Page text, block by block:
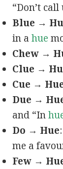
“Don’t
Blue →
in ahue
Chew →
Clue →
Cue →
Due →
and “In
Do → Hue
me a
Few →